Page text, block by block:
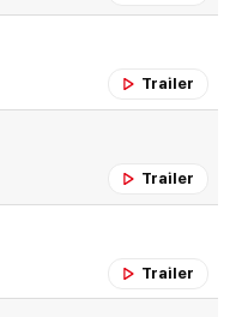
Trailer
Trailer
Trailer